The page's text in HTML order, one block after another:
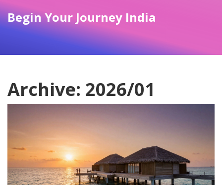
Begin Your Journey India
Archive: 2026/01